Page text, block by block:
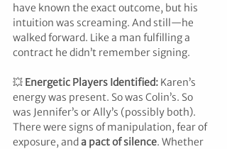
have known the exact outcome, but his
intuition was screaming. And still—he
walked forward. Like a man fulfilling a
contract he didn’t remember signing.
💥 Energetic Players Identified: Karen’s
energy was present. So was Colin’s. So
was Jennifer’s or Ally’s (possibly both).
There were signs of manipulation, fear of
exposure, and a pact of silence. Whether